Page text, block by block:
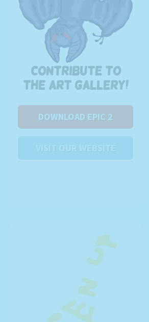
Contribute to
the art gallery!
DOWNLOAD EPIC 2
VISIT OUR WEBSITE